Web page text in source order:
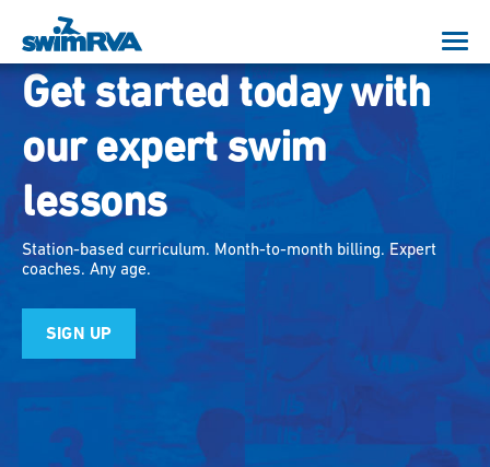
Get started today with
our expert swim
lessons
Station-based curriculum. Month-to-month billing. Expert
coaches. Any age.
SIGN UP